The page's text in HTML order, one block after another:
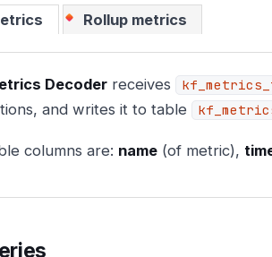
Rollup metrics
Decoderreceives
and writes it to table
columns are: name(of metric),